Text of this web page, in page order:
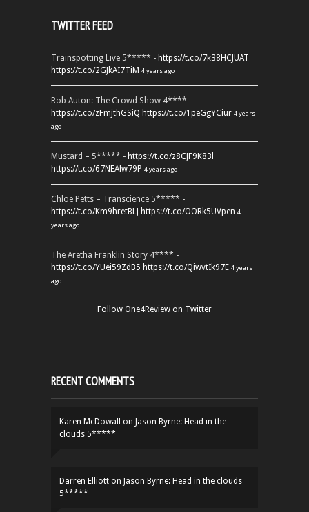
TWITTER FEED
Trainspotting Live 5***** - https://t.co/7k38HCJUAT
https://t.co/2GJkAI7TiM 4 years ago
Rob Auton: The Crowd Show 4**** -
https://t.co/zFmjthGSiQ https://t.co/1peGgYCiur 4 years
ago
Mustard – 5***** - https://t.co/z8CJF9K83l
https://t.co/67NEAlw79P 4 years ago
Chloe Petts – Transcience 5***** -
https://t.co/Km9hretBLJ https://t.co/OORk5UVpen 4
years ago
The Aretha Franklin Story 4**** -
https://t.co/YUei59ZdB5 https://t.co/QiwvtIk97E 4 years
ago
Follow One4Review on Twitter
RECENT COMMENTS
Karen McDowall on Jason Byrne: Head in the
clouds 5*****
Darren Elliott on Jason Byrne: Head in the clouds
5*****